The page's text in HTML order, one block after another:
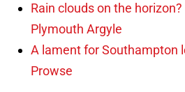
Rain clouds on the
Plymouth Argyle
A lament for Southampton
Prowse